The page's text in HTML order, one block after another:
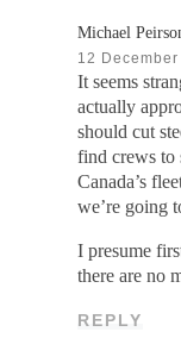
Michael
12 December
It seems
actually
should cut
find crews to
Canada’s
we’re going
I presume
there are no
REPLY